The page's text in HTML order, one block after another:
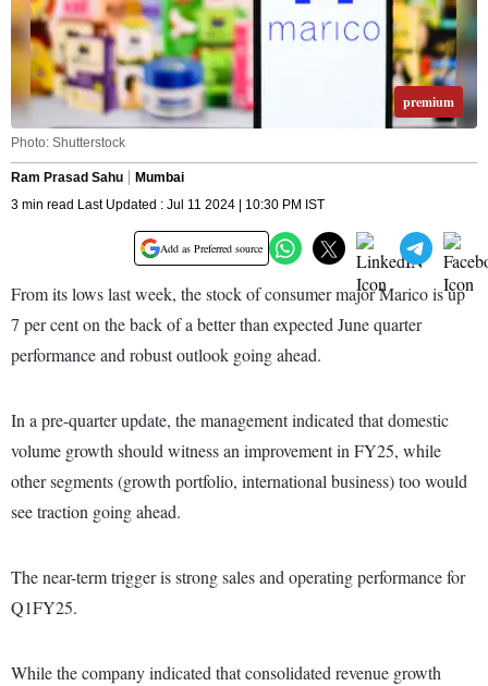
premium
Photo: Shutterstock
Ram Prasad Sahu
Mumbai
3 min read Last Updated : Jul 11 2024 | 10:30 PM IST
Add as Preferred source
From its lows last week, the stock of consumer major Marico is up
7 per cent on the back of a better than expected June quarter
performance and robust outlook going ahead.
In a pre-quarter update, the management indicated that domestic
volume growth should witness an improvement in FY25, while
other segments (growth portfolio, international business) too would
see traction going ahead.
The near-term trigger is strong sales and operating performance for
Q1FY25.
While the company indicated that consolidated revenue growth